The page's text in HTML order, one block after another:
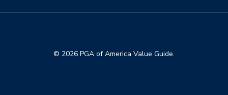
© 2026 PGA of America Value Guide.